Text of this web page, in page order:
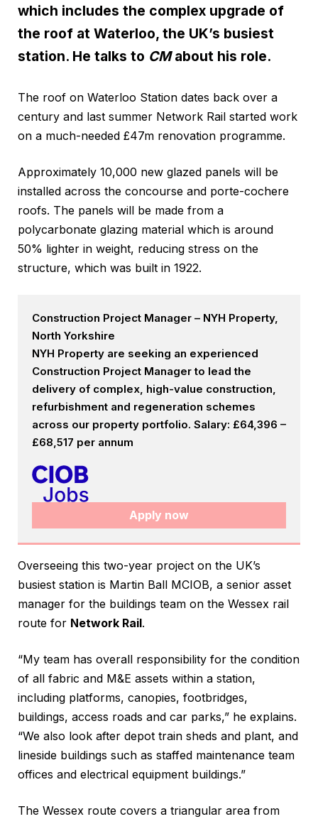
which includes the complex upgrade of
the roof at Waterloo, the UK’s busiest
station. He talks to CMabout his role.
The roof on Waterloo Station dates back over a
century and last summer Network Rail started work
on a much-needed £47m renovation programme.
Approximately 10,000 new glazed panels will be
installed across the concourse and porte-cochere
roofs. The panels will be made from a
polycarbonate glazing material which is around
50% lighter in weight, reducing stress on the
structure, which was built in 1922.
Construction Project Manager – NYH Property,
North Yorkshire
NYH Property are seeking an experienced
Construction Project Manager to lead the
delivery of complex, high-value construction,
refurbishment and regeneration schemes
across our property portfolio. Salary: £64,396 –
£68,517 per annum
Apply now
Overseeing this two-year project on the UK’s
busiest station is Martin Ball MCIOB, a senior asset
manager for the buildings team on the Wessex rail
route for Network Rail.
“My team has overall responsibility for the condition
of all fabric and M&E assets within a station,
including platforms, canopies, footbridges,
buildings, access roads and car parks,” he explains.
“We also look after depot train sheds and plant, and
lineside buildings such as staffed maintenance team
offices and electrical equipment buildings.”
The Wessex route covers a triangular area from